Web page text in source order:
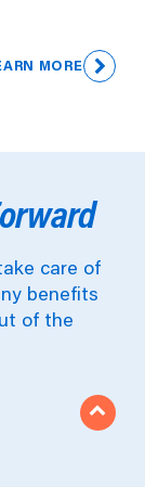
MORE
care of
benefits
of the